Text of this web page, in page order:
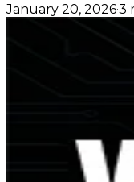
January 20, 2026·3